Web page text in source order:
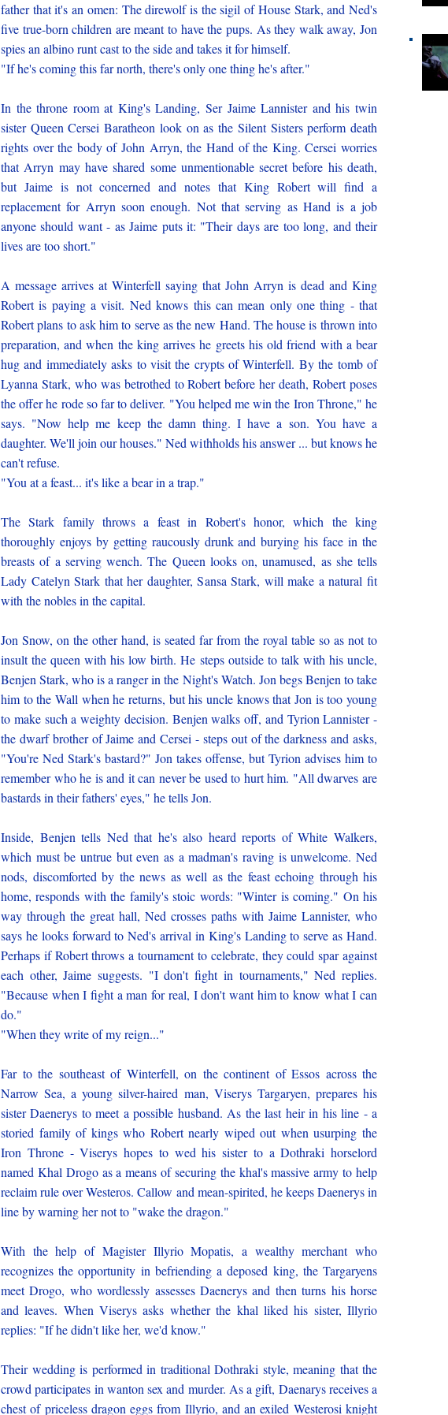
father that it's an omen: The direwolf is the sigil of House Stark, and Ned's
five true-born children are meant to have the pups. As they walk away, Jon
spies an albino runt cast to the side and takes it for himself.
"If he's coming this far north, there's only one thing he's after."
In the throne room at King's Landing, Ser Jaime Lannister and his twin
sister Queen Cersei Baratheon look on as the Silent Sisters perform death
rights over the body of John Arryn, the Hand of the King. Cersei worries
that Arryn may have shared some unmentionable secret before his death,
but Jaime is not concerned and notes that King Robert will find a
replacement for Arryn soon enough. Not that serving as Hand is a job
anyone should want - as Jaime puts it: "Their days are too long, and their
lives are too short."
A message arrives at Winterfell saying that John Arryn is dead and King
Robert is paying a visit. Ned knows this can mean only one thing - that
Robert plans to ask him to serve as the new Hand. The house is thrown into
preparation, and when the king arrives he greets his old friend with a bear
hug and immediately asks to visit the crypts of Winterfell. By the tomb of
Lyanna Stark, who was betrothed to Robert before her death, Robert poses
the offer he rode so far to deliver. "You helped me win the Iron Throne," he
says. "Now help me keep the damn thing. I have a son. You have a
daughter. We'll join our houses." Ned withholds his answer ... but knows he
can't refuse.
"You at a feast... it's like a bear in a trap."
The Stark family throws a feast in Robert's honor, which the king
thoroughly enjoys by getting raucously drunk and burying his face in the
breasts of a serving wench. The Queen looks on, unamused, as she tells
Lady Catelyn Stark that her daughter, Sansa Stark, will make a natural fit
with the nobles in the capital.
Jon Snow, on the other hand, is seated far from the royal table so as not to
insult the queen with his low birth. He steps outside to talk with his uncle,
Benjen Stark, who is a ranger in the Night's Watch. Jon begs Benjen to take
him to the Wall when he returns, but his uncle knows that Jon is too young
to make such a weighty decision. Benjen walks off, and Tyrion Lannister -
the dwarf brother of Jaime and Cersei - steps out of the darkness and asks,
"You're Ned Stark's bastard?" Jon takes offense, but Tyrion advises him to
remember who he is and it can never be used to hurt him. "All dwarves are
bastards in their fathers' eyes," he tells Jon.
Inside, Benjen tells Ned that he's also heard reports of White Walkers,
which must be untrue but even as a madman's raving is unwelcome. Ned
nods, discomforted by the news as well as the feast echoing through his
home, responds with the family's stoic words: "Winter is coming." On his
way through the great hall, Ned crosses paths with Jaime Lannister, who
says he looks forward to Ned's arrival in King's Landing to serve as Hand.
Perhaps if Robert throws a tournament to celebrate, they could spar against
each other, Jaime suggests. "I don't fight in tournaments," Ned replies.
"Because when I fight a man for real, I don't want him to know what I can
do."
"When they write of my reign..."
Far to the southeast of Winterfell, on the continent of Essos across the
Narrow Sea, a young silver-haired man, Viserys Targaryen, prepares his
sister Daenerys to meet a possible husband. As the last heir in his line - a
storied family of kings who Robert nearly wiped out when usurping the
Iron Throne - Viserys hopes to wed his sister to a Dothraki horselord
named Khal Drogo as a means of securing the khal's massive army to help
reclaim rule over Westeros. Callow and mean-spirited, he keeps Daenerys in
line by warning her not to "wake the dragon."
With the help of Magister Illyrio Mopatis, a wealthy merchant who
recognizes the opportunity in befriending a deposed king, the Targaryens
meet Drogo, who wordlessly assesses Daenerys and then turns his horse
and leaves. When Viserys asks whether the khal liked his sister, Illyrio
replies: "If he didn't like her, we'd know."
Their wedding is performed in traditional Dothraki style, meaning that the
crowd participates in wanton sex and murder. As a gift, Daenarys receives a
chest of priceless dragon eggs from Illyrio, and an exiled Westerosi knight